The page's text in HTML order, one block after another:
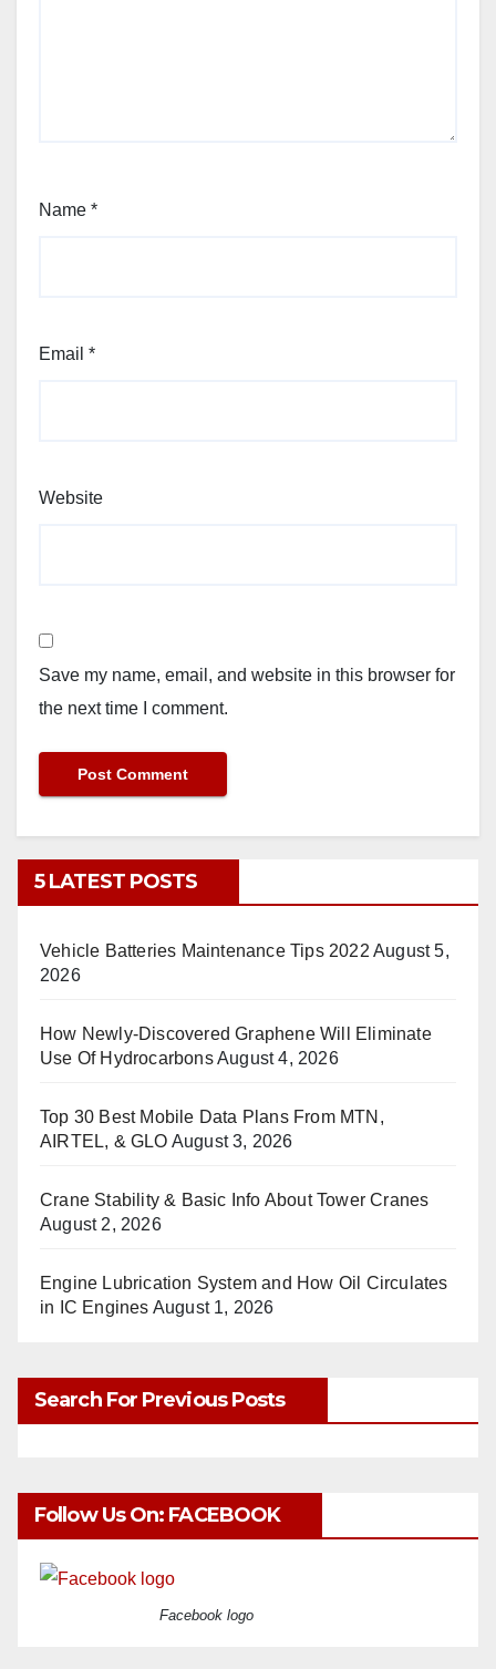
Name *
Email *
Website
Save my name, email, and website in this browser for
the next time I comment.
5 LATEST POSTS
Vehicle Batteries Maintenance Tips 2022 August 5,
2026
How Newly-Discovered Graphene Will Eliminate
Use Of HydrocarbonsAugust 4, 2026
Top 30 Best Mobile Data Plans From MTN,
AIRTEL, & GLO August 3, 2026
Crane Stability & Basic Info About Tower Cranes
August 2, 2026
Engine Lubrication System and How Oil Circulates
in IC Engines August 1, 2026
Search For Previous Posts
Follow Us On: FACEBOOK
Facebook logo